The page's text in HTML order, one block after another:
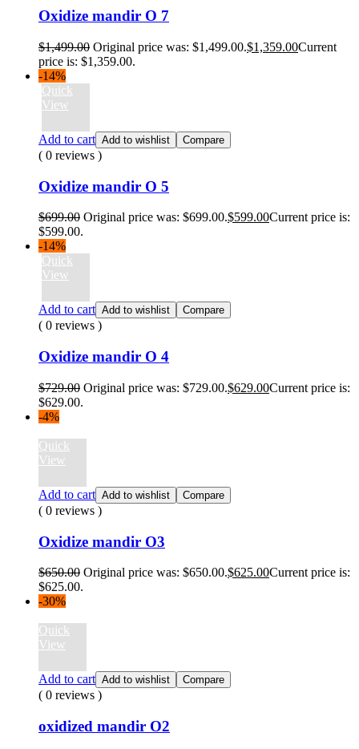
Oxidize mandir O 7
$1,499.00 Original price was: $1,499.00.$1,359.00Current
price is: $1,359.00.
-14%
Quick
View
Add to cart Add to wishlist Compare
( 0 reviews )
Oxidize mandir O 5
$699.00 Original price was: $699.00.$599.00Current price is:
$599.00.
-14%
Quick
View
Add to cart Add to wishlist Compare
( 0 reviews )
Oxidize mandir O 4
$729.00 Original price was: $729.00.$629.00Current price is:
$629.00.
-4%
Quick
View
Add to cart Add to wishlist Compare
( 0 reviews )
Oxidize mandir O3
$650.00 Original price was: $650.00.$625.00Current price is:
$625.00.
-30%
Quick
View
Add to cart Add to wishlist Compare
( 0 reviews )
oxidized mandir O2